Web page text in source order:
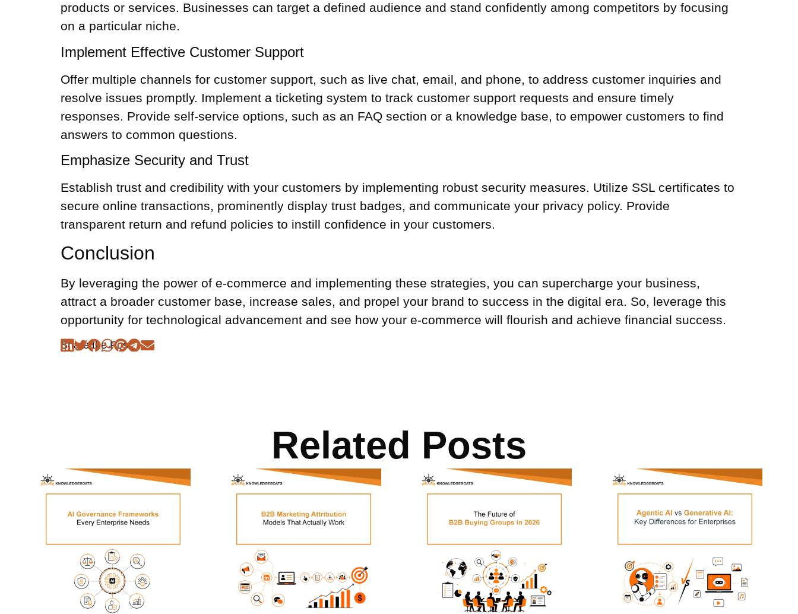
products or services. Businesses can target a defined audience and stand confidently among competitors by focusing
on a particular niche.
Implement Effective Customer Support
Offer multiple channels for customer support, such as live chat, email, and phone, to address customer inquiries and
resolve issues promptly. Implement a ticketing system to track customer support requests and ensure timely
responses. Provide self-service options, such as an FAQ section or a knowledge base, to empower customers to find
answers to common questions.
Emphasize Security and Trust
Establish trust and credibility with your customers by implementing robust security measures. Utilize SSL certificates to
secure online transactions, prominently display trust badges, and communicate your privacy policy. Provide
transparent return and refund policies to instill confidence in your customers.
Conclusion
By leveraging the power of e-commerce and implementing these strategies, you can supercharge your business,
attract a broader customer base, increase sales, and propel your brand to success in the digital era. So, leverage this
opportunity for technological advancement and see how your e-commerce will flourish and achieve financial success.
Share the Post:
Related Posts